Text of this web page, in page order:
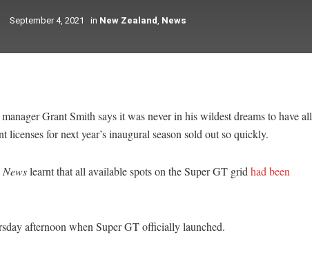
September 4, 2021 in New Zealand, News
Grant Smith says it was never in his wildest dreams to have all
licenses for next year’s inaugural season sold out so quickly.
learnt that all available spots on the Super GT grid had been
afternoon when Super GT officially launched.